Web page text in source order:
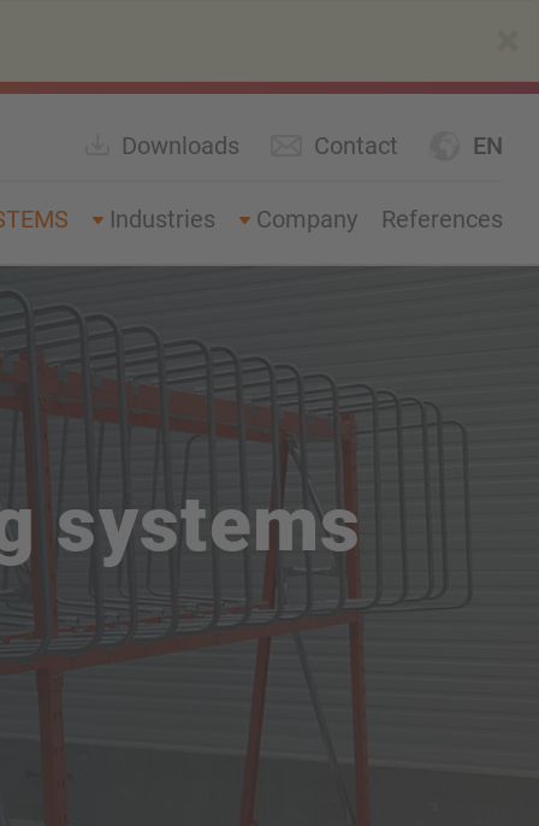
EN
Downloads Contact
Industries Company References
systems